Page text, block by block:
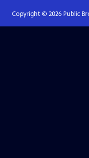
Copyright © 2026Public